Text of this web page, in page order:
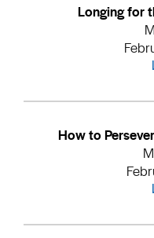
Longing for
How to